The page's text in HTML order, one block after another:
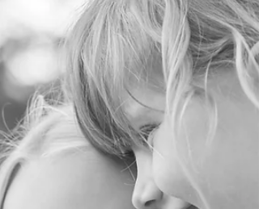
Sarah Rimmö Toure
8 dec. 2019
1 min läsning
LOOLA + GOO
Loola and Goo is a South London based children's
accessories (& sometimes clothes) brand,
specialising in beautiful, handmade accessories...